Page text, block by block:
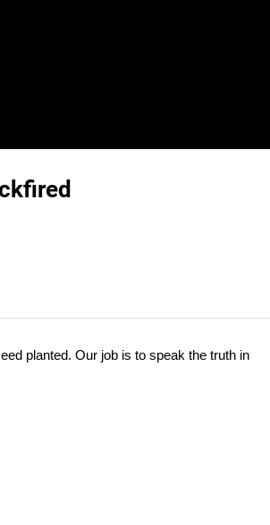
planted. Our job is to speak the truth in